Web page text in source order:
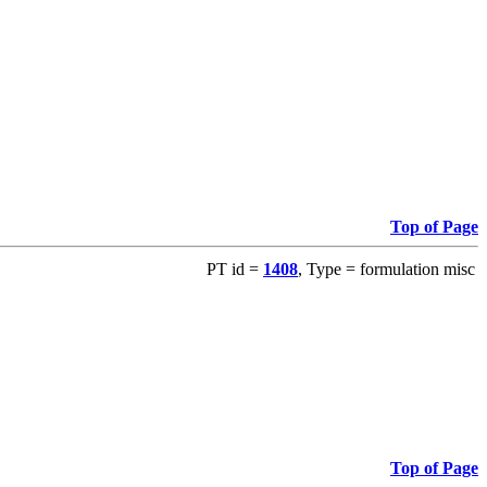
Top of Page
PT id = 1408, Type = formulation misc
Top of Page